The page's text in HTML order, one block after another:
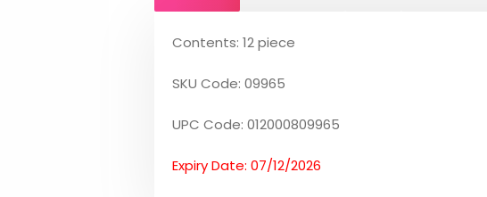
Contents: 12 piece
SKU Code: 09965
UPC Code: 012000809965
Expiry Date: 07/12/2026